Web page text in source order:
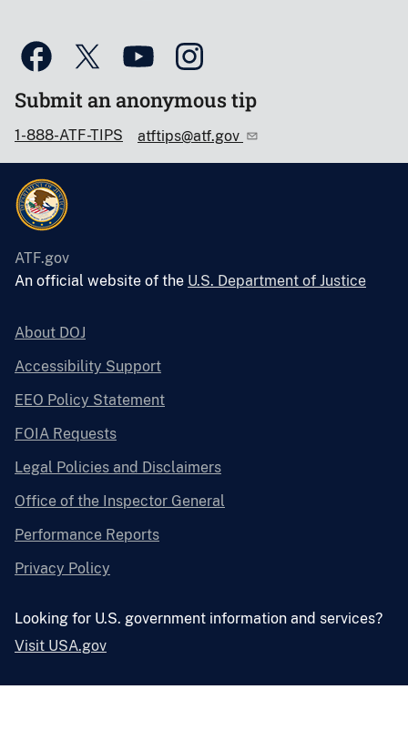
Submit an anonymous tip
1-888-ATF-TIPS atftips@atf.gov
ATF.gov
An official website of the U.S. Department of Justice
About DOJ
Accessibility Support
EEO Policy Statement
FOIA Requests
Legal Policies and Disclaimers
Office of the Inspector General
Performance Reports
Privacy Policy
Looking for U.S. government information and services?
Visit USA.gov